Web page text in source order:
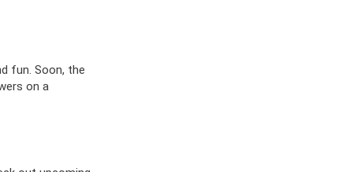
fun. Soon, the
on a